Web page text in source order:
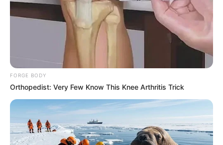
FORGE BODY
Orthopedist: Very Few Know This Knee Arthritis Trick